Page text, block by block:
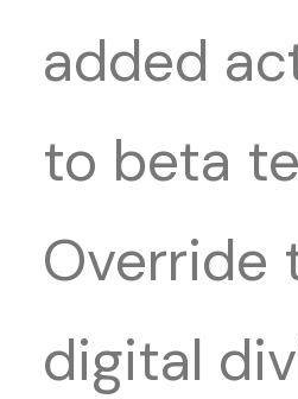
added
to beta
Override
digital